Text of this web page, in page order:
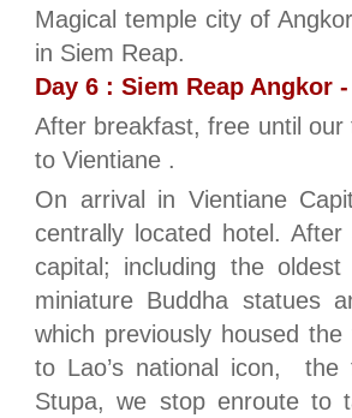
Magical temple city of
in Siem Reap.
Day 6 : Siem Reap Angkor
After breakfast, free until
to Vientiane .
On arrival in Vientiane
centrally located hotel.
capital; including the
miniature Buddha statues
which previously housed
to Lao’s national icon, the
Stupa, we stop enroute to